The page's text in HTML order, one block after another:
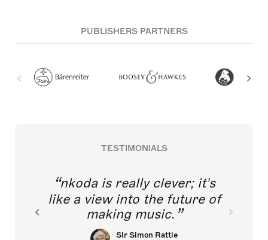
PUBLISHERS PARTNERS
TESTIMONIALS
nkoda is really clever; it's
like a view into the future of
making music.
Sir Simon Rattle